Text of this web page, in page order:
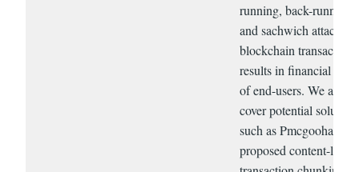
running, back-running,
and sachwich attacks
blockchain transactions
results in financial harm
of end-users. We also
cover potential
such as Pmcgoohan’s
proposed content-layer